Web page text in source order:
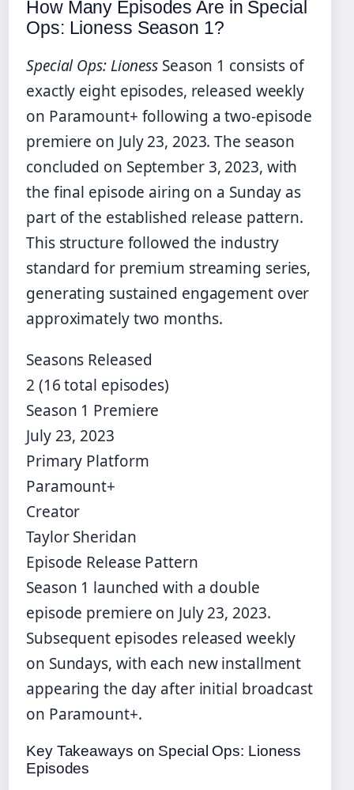
How Many Episodes Are in Special
Ops: Lioness Season 1?
Special Ops: Lioness Season 1 consists of
exactly eight episodes, released weekly
on Paramount+ following a two-episode
premiere on July 23, 2023. The season
concluded on September 3, 2023, with
the final episode airing on a Sunday as
part of the established release pattern.
This structure followed the industry
standard for premium streaming series,
generating sustained engagement over
approximately two months.
Seasons Released
2 (16 total episodes)
Season 1 Premiere
July 23, 2023
Primary Platform
Paramount+
Creator
Taylor Sheridan
Episode Release Pattern
Season 1 launched with a double
episode premiere on July 23, 2023.
Subsequent episodes released weekly
on Sundays, with each new installment
appearing the day after initial broadcast
on Paramount+.
Key Takeaways on Special Ops: Lioness
Episodes